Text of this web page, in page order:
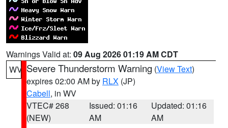
Warnings Valid at: 09 Aug 2026 01:19 AM CDT
WV Severe Thunderstorm Warning (View Text)
expires 02:00 AM by RLX (JP)
Cabell, in WV
VTEC# 268
(NEW)
Issued: 01:16
AM
Updated: 01:16
AM